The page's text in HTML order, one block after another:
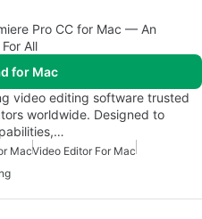
Pro CC for Mac — An
All
for Mac
video editing software trusted
worldwide. Designed to
MacVideo Editor For Mac